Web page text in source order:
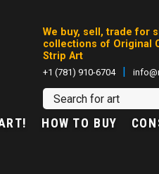
We buy, sell, trade for
collections of Original
Strip Art
+1 (781) 910-6704 |
HOW TO BUY